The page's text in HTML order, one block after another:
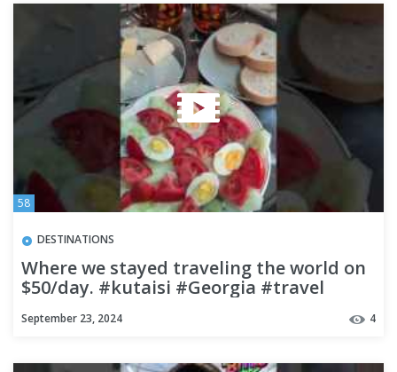
58
DESTINATIONS
Where we stayed traveling the world on
$50/day. #kutaisi #Georgia #travel
September 23, 2024 4